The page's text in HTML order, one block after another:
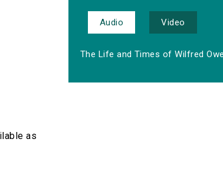
as
Audio Video
The Life and Times of Wilfred